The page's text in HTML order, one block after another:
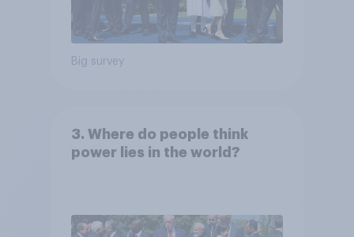
Big survey
3. Where do people think
power lies in the world?